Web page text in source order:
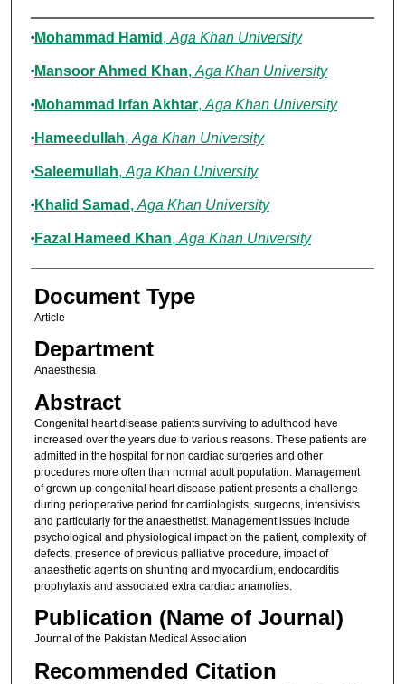
Authors
Mohammad Hamid , Aga Khan University
Mansoor Ahmed Khan, Aga Khan University
Mohammad Irfan Akhtar, Aga Khan University
Hameedullah, Aga Khan University
Saleemullah, Aga Khan University
Khalid Samad , Aga Khan University
Fazal Hameed Khan, Aga Khan University
Document Type
Article
Department
Anaesthesia
Abstract
Congenital heart disease patients surviving to adulthood have
increased over the years due to various reasons. These patients are
admitted in the hospital for non cardiac surgeries and other
procedures more often than normal adult population. Management
of grown up congenital heart disease patient presents a challenge
during perioperative period for cardiologists, surgeons, intensivists
and particularly for the anaesthetist. Management issues include
psychological and physiological impact on the patient, complexity of
defects, presence of previous palliative procedure, impact of
anaesthetic agents on shunting and myocardium, endocarditis
prophylaxis and associated extra cardiac anamolies.
Publication (Name of Journal)
Journal of the Pakistan Medical Association
Recommended Citation